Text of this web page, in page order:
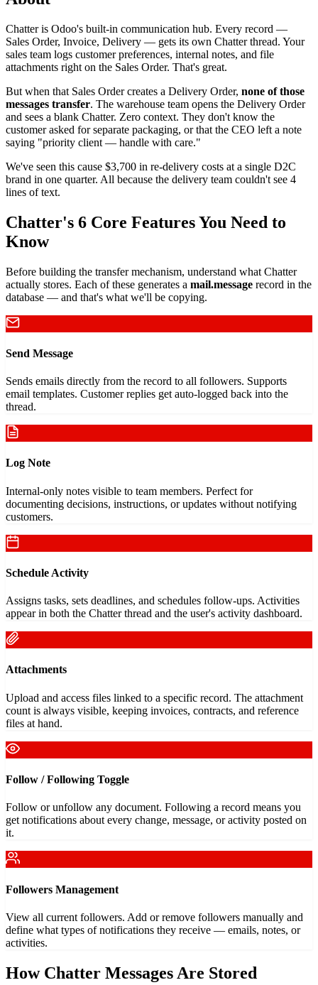
Chatter is Odoo's built-in communication hub. Every record —
Sales Order, Invoice, Delivery — gets its own Chatter thread. Your
sales team logs customer preferences, internal notes, and file
attachments right on the Sales Order. That's great.
But when that Sales Order creates a Delivery Order, none of those
messages transfer. The warehouse team opens the Delivery Order
and sees a blank Chatter. Zero context. They don't know the
customer asked for separate packaging, or that the CEO left a note
saying "priority client — handle with care."
We've seen this cause $3,700 in re-delivery costs at a single D2C
brand in one quarter. All because the delivery team couldn't see 4
lines of text.
Chatter's 6 Core Features You Need to
Know
Before building the transfer mechanism, understand what Chatter
actually stores. Each of these generates a mail.message record in the
database — and that's what we'll be copying.
Send Message
Sends emails directly from the record to all followers. Supports
email templates. Customer replies get auto-logged back into the
thread.
Log Note
Internal-only notes visible to team members. Perfect for
documenting decisions, instructions, or updates without notifying
customers.
Schedule Activity
Assigns tasks, sets deadlines, and schedules follow-ups. Activities
appear in both the Chatter thread and the user's activity dashboard.
Attachments
Upload and access files linked to a specific record. The attachment
count is always visible, keeping invoices, contracts, and reference
files at hand.
Follow / Following Toggle
Follow or unfollow any document. Following a record means you
get notifications about every change, message, or activity posted on
it.
Followers Management
View all current followers. Add or remove followers manually and
define what types of notifications they receive — emails, notes, or
activities.
How Chatter Messages Are Stored